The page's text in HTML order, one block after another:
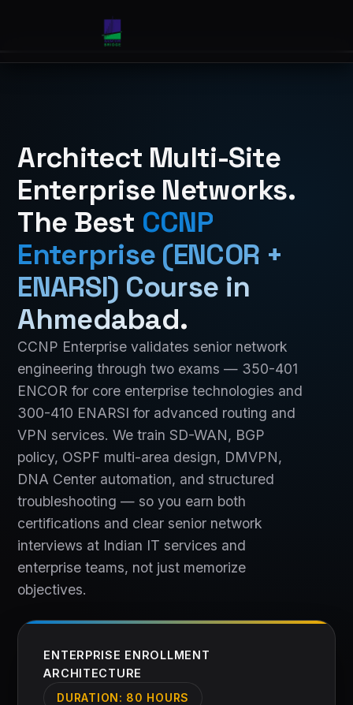
Architect Multi-Site
Enterprise Networks.
The Best CCNP
Enterprise (ENCOR +
ENARSI) Course in
Ahmedabad.
CCNP Enterprise validates senior network
engineering through two exams — 350-401
ENCOR for core enterprise technologies and
300-410 ENARSI for advanced routing and
VPN services. We train SD-WAN, BGP
policy, OSPF multi-area design, DMVPN,
DNA Center automation, and structured
troubleshooting — so you earn both
certifications and clear senior network
interviews at Indian IT services and
enterprise teams, not just memorize
objectives.
ENTERPRISE ENROLLMENT
ARCHITECTURE
DURATION: 80 HOURS